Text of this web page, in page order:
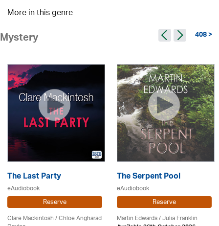
More in this genre
Mystery 408 >
The Last Party
eAudiobook
Reserve
Clare Mackintosh / Chloe Angharad
The Serpent Pool
eAudiobook
Reserve
Martin Edwards/Julia Franklin